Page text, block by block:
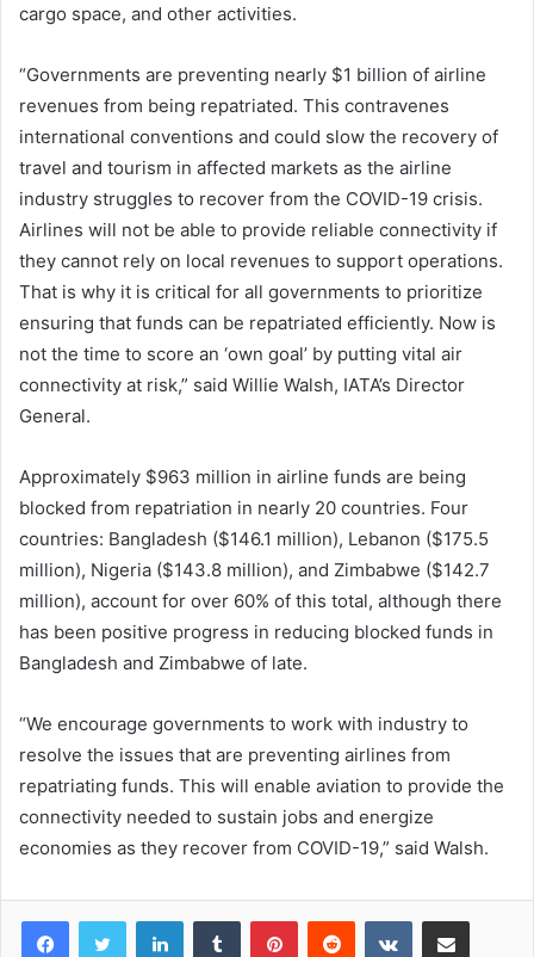
cargo space, and other activities.
“Governments are preventing nearly $1 billion of airline
revenues from being repatriated. This contravenes
international conventions and could slow the recovery of
travel and tourism in affected markets as the airline
industry struggles to recover from the COVID-19 crisis.
Airlines will not be able to provide reliable connectivity if
they cannot rely on local revenues to support operations.
That is why it is critical for all governments to prioritize
ensuring that funds can be repatriated efficiently. Now is
not the time to score an ‘own goal’ by putting vital air
connectivity at risk,” said Willie Walsh, IATA’s Director
General.
Approximately $963 million in airline funds are being
blocked from repatriation in nearly 20 countries. Four
countries: Bangladesh ($146.1 million), Lebanon ($175.5
million), Nigeria ($143.8 million), and Zimbabwe ($142.7
million), account for over 60% of this total, although there
has been positive progress in reducing blocked funds in
Bangladesh and Zimbabwe of late.
“We encourage governments to work with industry to
resolve the issues that are preventing airlines from
repatriating funds. This will enable aviation to provide the
connectivity needed to sustain jobs and energize
economies as they recover from COVID-19,” said Walsh.
LinkedInTumblr PinterestReddit VKontakteShare via Email